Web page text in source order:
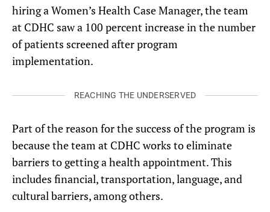
hiring a Women’s Health Case Manager, the team
at CDHC saw a 100 percent increase in the number
of patients screened after program
implementation.
REACHING THE UNDERSERVED
Part of the reason for the success of the program is
because the team at CDHC works to eliminate
barriers to getting a health appointment. This
includes financial, transportation, language, and
cultural barriers, among others.